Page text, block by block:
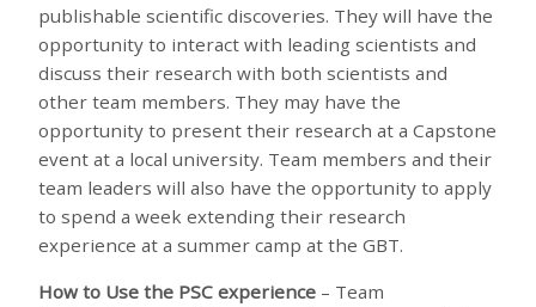
publishable scientific discoveries. They will have the
opportunity to interact with leading scientists and
discuss their research with both scientists and
other team members. They may have the
opportunity to present their research at a Capstone
event at a local university. Team members and their
team leaders will also have the opportunity to apply
to spend a week extending their research
experience at a summer camp at the GBT.
How to Use the PSC experience – Team